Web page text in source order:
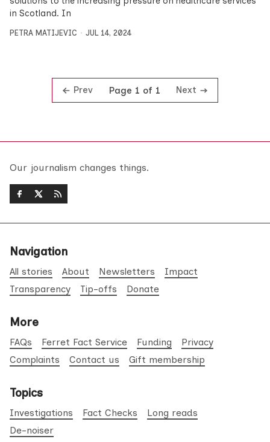
in Scotland. In
PETRA MATIJEVIC JUL 14, 2024
Prev Page 1 of 1 Next
Our journalism changes things.
Navigation
All stories About Newsletters
Impact
Transparency
Tip-offs Donate
More
FAQs Ferret Fact Service Funding
Privacy
Complaints
Contact us Gift membership
Topics
Investigations Fact Checks
Long reads
De-noiser